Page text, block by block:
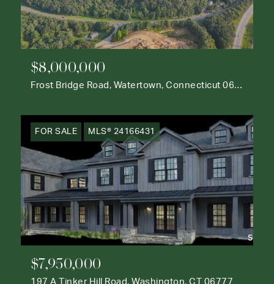
$8,000,000
Frost Bridge Road, Watertown, Connecticut 06795
FOR SALE MLS® 24166431
$7,950,000
197 A Tinker Hill Road, Washington, CT 06777